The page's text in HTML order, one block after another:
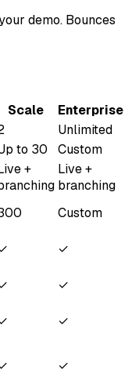
demo. Bounces
Scale
Enterprise
Unlimited
to 30
Custom
+
Live +
branching
Custom
✓
✓
✓
✓